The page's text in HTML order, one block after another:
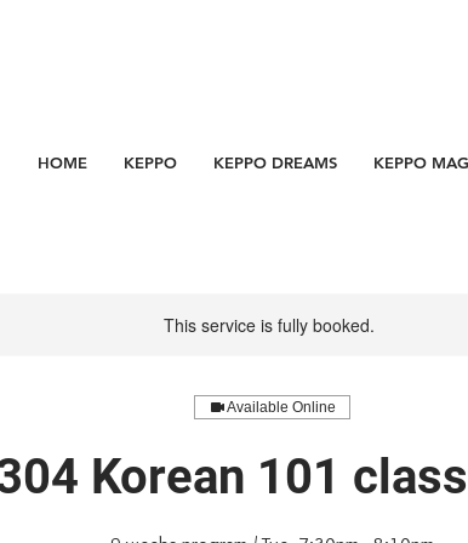
HOME KEPPO KEPPO DREAMS KEPPO
This service is fully booked.
Available Online
Korean 101